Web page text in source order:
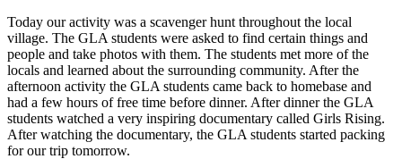
Today our activity was a scavenger hunt throughout the local
village. The GLA students were asked to find certain things and
people and take photos with them. The students met more of the
locals and learned about the surrounding community. After the
afternoon activity the GLA students came back to homebase and
had a few hours of free time before dinner. After dinner the GLA
students watched a very inspiring documentary called Girls Rising.
After watching the documentary, the GLA students started packing
for our trip tomorrow.